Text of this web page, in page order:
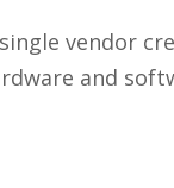
vendor
and